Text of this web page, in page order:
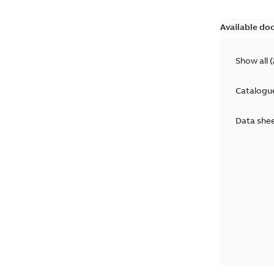
Available
Show all (
Data